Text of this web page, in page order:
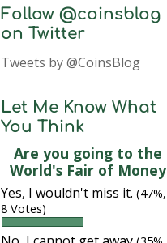
Follow @coinsblog
on Twitter
Tweets by @CoinsBlog
Let Me Know What
You Think
Are you going to the
World's Fair of Money
Yes, I wouldn't miss it. (47%,
8 Votes)